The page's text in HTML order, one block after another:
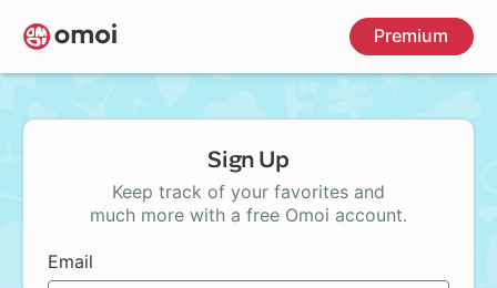
Skip
to
main
Premium
Sign Up
Keep track of your favorites and
much more with a free Omoi account.
Email